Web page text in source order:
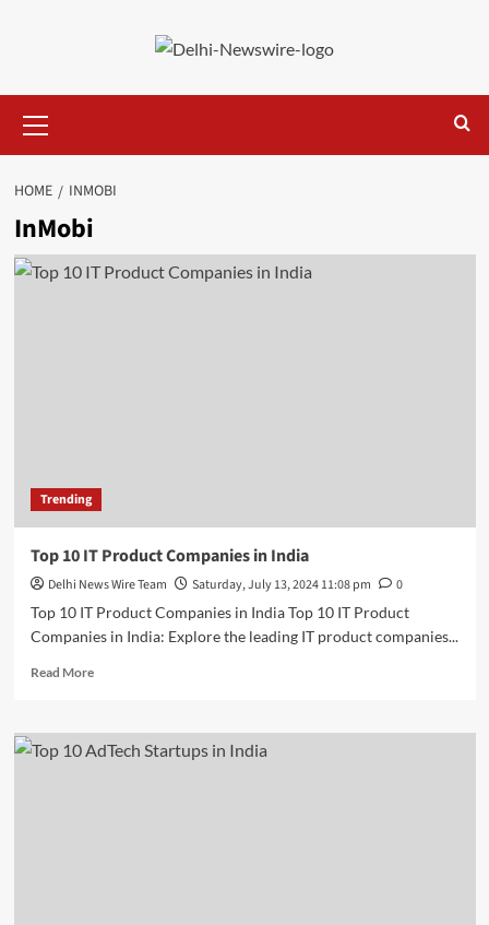
Menu
HOME INMOBI
InMobi
Trending
Top 10 IT Product Companies in India
Delhi News Wire Team Saturday, July 13, 2024 11:08 pm
0
Top 10 IT Product Companies in India Top 10 IT Product
Companies in India: Explore the leading IT product companies...
Read MoreRead
Top
10